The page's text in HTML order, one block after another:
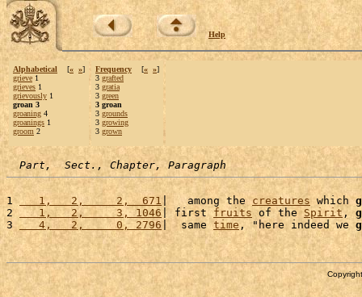
Help
Alphabetical [« »]
grieve 1
grieves 1
grievously 1
groan 3
groaning 4
groanings 1
groom 2
Frequency [« »]
3 grafted
3 gratia
3 green
3 groan
3 grounds
3 growing
3 grown
Part,  Sect., Chapter, Paragraph
1
   1,   2,     2,  671
|   among the creatures which
2
   1,   2,     3, 1046
| first fruits of the Spirit,
3
   4,   2,     0, 2796
|  same time , "here indeed we